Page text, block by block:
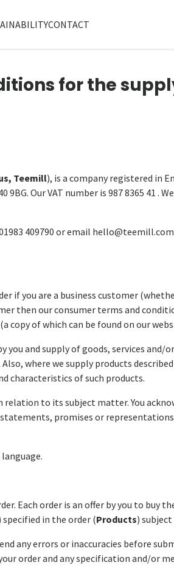
CONTACT
for the
Teemill), is a company registered in
Our VAT number is 987 8365 41 .
409790 or email
if you are a business customer
then our consumer terms and
copy of which can be found on our
you and supply of goods, services and/
where we supply products
characteristics of such products.
to its subject matter. You
promises or
Each order is an offer by you to buy
in the order (Products)
any errors or inaccuracies before
order and any specification and/or